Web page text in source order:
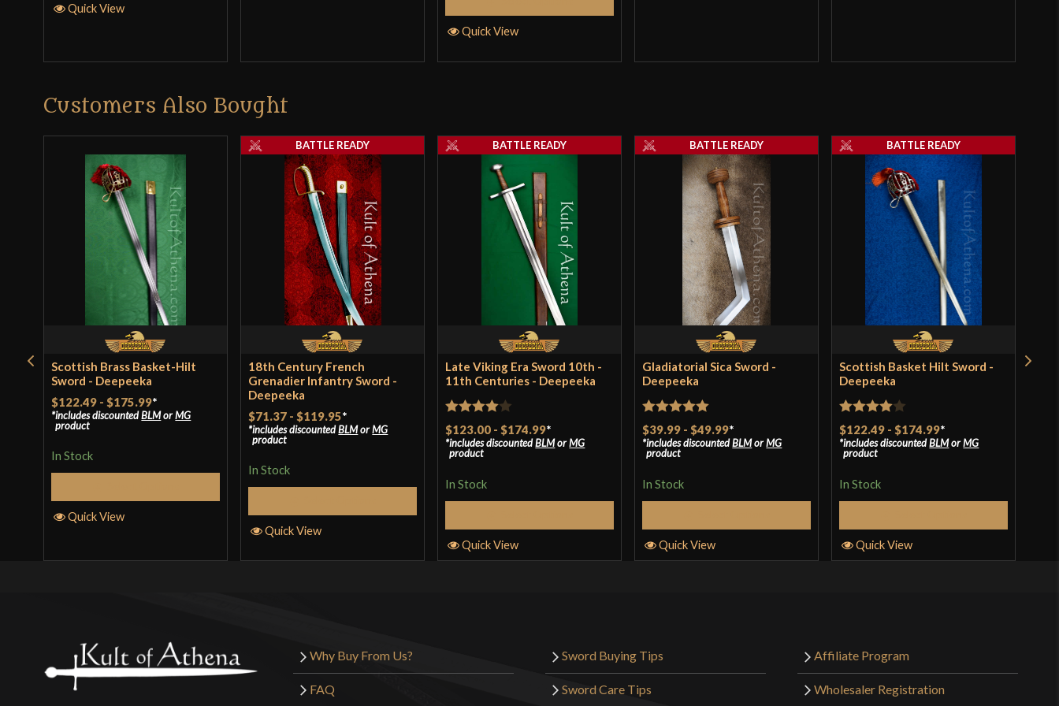
Quick View
Quick View
Customers Also Bought
Scottish Brass Basket-Hilt
Sword - Deepeeka
$122.49 - $175.99*
includes discountedBLMorMG
product
In Stock
Quick View
18th Century French
Grenadier Infantry Sword -
Deepeeka
$71.37 - $119.95*
includes discountedBLMorMG
product
In Stock
BATTLE READY
Quick View
Late Viking Era Sword 10th -
11th Centuries - Deepeeka
Rated4
out of 5
$123.00 - $174.99*
includes discountedBLMorMG
product
In Stock
BATTLE READY
Quick View
Gladiatorial Sica Sword -
Deepeeka
Rated5
out
of 5
$39.99 - $49.99*
includes discountedBLMorMG
product
In Stock
BATTLE READY
Quick View
Scottish Basket Hilt Sword -
Deepeeka
Rated4
out of 5
$122.49 - $174.99*
includes discountedBLMorMG
product
In Stock
BATTLE READY
Quick View
Why Buy From Us?
FAQ
Sword Buying Tips
Sword Care Tips
Affiliate Program
Wholesaler Registration